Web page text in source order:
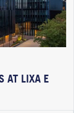
AT LIXA E